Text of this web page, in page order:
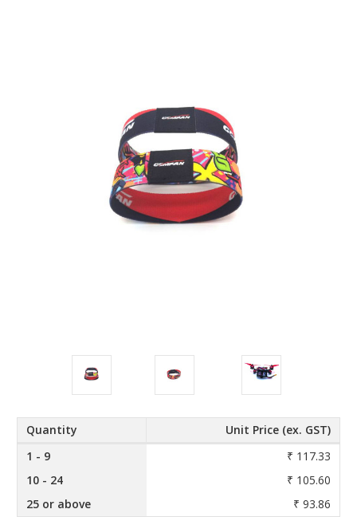
Quantity
Unit Price (ex. GST)
1 - 9
₹ 117.33
10 - 24
₹ 105.60
25 or above
₹ 93.86